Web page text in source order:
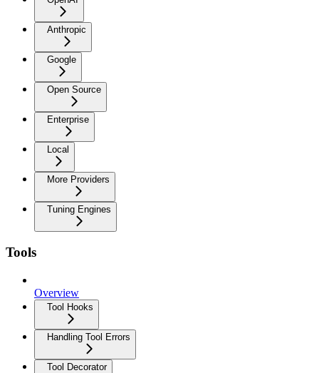
Anthropic
Google
Open Source
Enterprise
Local
More Providers
Tuning Engines
Tools
Overview
Tool Hooks
Handling Tool Errors
Tool Decorator